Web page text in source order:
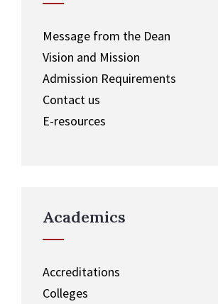
Message from the Dean
Vision and Mission
Admission Requirements
Contact us
E-resources
Academics
Accreditations
Colleges